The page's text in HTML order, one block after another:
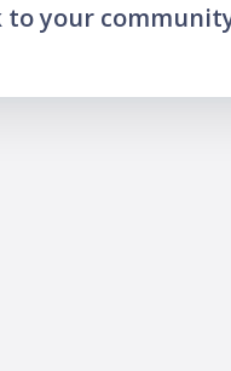
to your